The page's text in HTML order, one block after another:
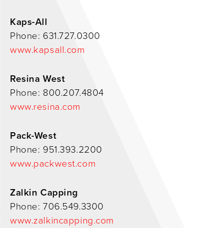
0
Kaps-All
Phone: 631.727.0300
www.kapsall.com
Resina West
Phone: 800.207.4804
www.resina.com
Pack-West
Phone: 951.393.2200
www.packwest.com
Zalkin Capping
Phone: 706.549.3300
www.zalkincapping.com